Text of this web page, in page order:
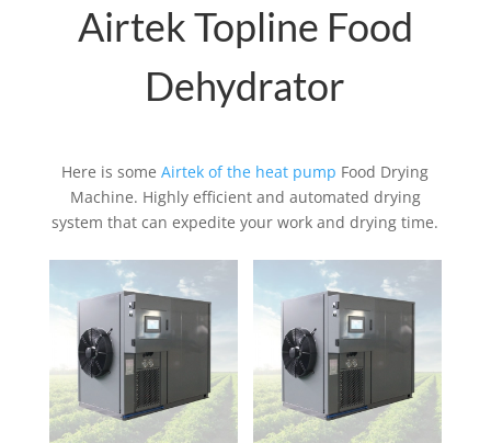
Airtek Topline Food
Dehydrator
Here is someAirtek of the heat pump Food Drying
Machine. Highly efficient and automated drying
system that can expedite your work and drying time.